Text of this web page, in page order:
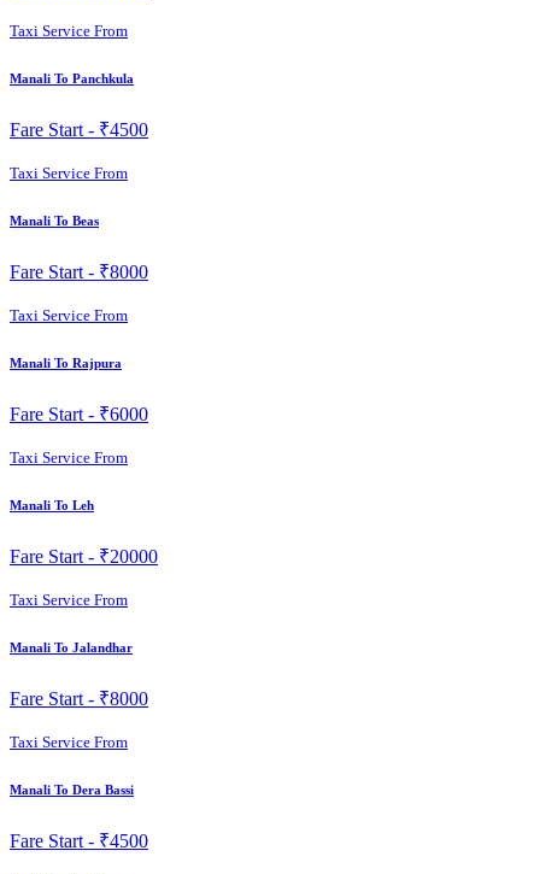
Taxi Service From
Manali To Panchkula
Fare Start - ₹4500
Taxi Service From
Manali To Beas
Fare Start - ₹8000
Taxi Service From
Manali To Rajpura
Fare Start - ₹6000
Taxi Service From
Manali To Leh
Fare Start - ₹20000
Taxi Service From
Manali To Jalandhar
Fare Start - ₹8000
Taxi Service From
Manali To Dera Bassi
Fare Start - ₹4500